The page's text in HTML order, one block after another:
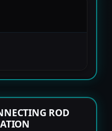
ROD